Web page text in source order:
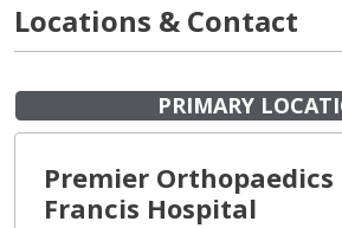
Locations & Contact
PRIMARY
Premier
Francis Hospital